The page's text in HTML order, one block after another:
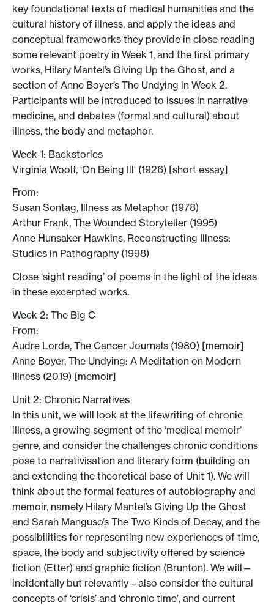
key foundational texts of medical humanities and the
cultural history of illness, and apply the ideas and
conceptual frameworks they provide in close reading
some relevant poetry in Week 1, and the first primary
works, Hilary Mantel’s Giving Up the Ghost, and a
section of Anne Boyer’s The Undying in Week 2.
Participants will be introduced to issues in narrative
medicine, and debates (formal and cultural) about
illness, the body and metaphor.
Week 1: Backstories
Virginia Woolf, ‘On Being Ill' (1926) [short essay]
From:
Susan Sontag, Illness as Metaphor (1978)
Arthur Frank, The Wounded Storyteller (1995)
Anne Hunsaker Hawkins, Reconstructing Illness:
Studies in Pathography (1998)
Close ‘sight reading’ of poems in the light of the ideas
in these excerpted works.
Week 2: The Big C
From:
Audre Lorde, The Cancer Journals (1980) [memoir]
Anne Boyer, The Undying: A Meditation on Modern
Illness (2019) [memoir]
Unit 2: Chronic Narratives
In this unit, we will look at the lifewriting of chronic
illness, a growing segment of the ‘medical memoir’
genre, and consider the challenges chronic conditions
pose to narrativisation and literary form (building on
and extending the theoretical base of Unit 1). We will
think about the formal features of autobiography and
memoir, namely Hilary Mantel’s Giving Up the Ghost
and Sarah Manguso’s The Two Kinds of Decay, and the
possibilities for representing new experiences of time,
space, the body and subjectivity offered by science
fiction (Etter) and graphic fiction (Brunton). We will—
incidentally but relevantly—also consider the cultural
concepts of ‘crisis’ and ‘chronic time’, and current